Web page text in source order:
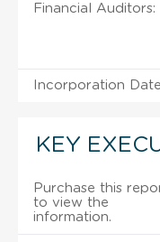
Financial Auditors:
Incorporation
KEY
Purchase this
to view the
information.